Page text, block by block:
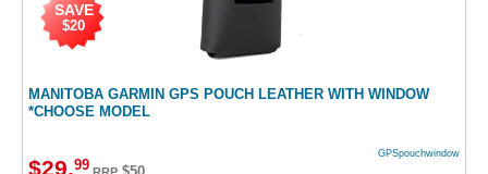
MANITOBA GARMIN GPS POUCH LEATHER WITH WINDOW
*CHOOSE MODEL
GPSpouchwindow
$29.99
SAVE
$20